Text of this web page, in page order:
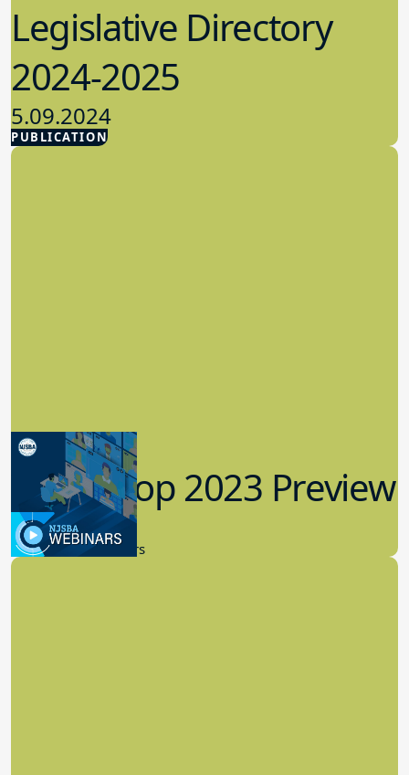
PUBLICATION
Legislative Directory
2024-2025
5.09.2024
Advocacy
Workshop 2023 Preview
9.14.2023
New Board Members